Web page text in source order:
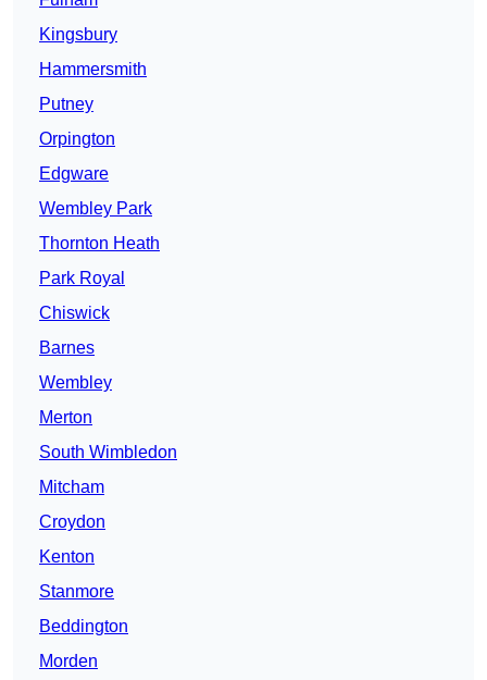
Kingsbury
Hammersmith
Putney
Orpington
Edgware
Wembley Park
Thornton Heath
Park Royal
Chiswick
Barnes
Wembley
Merton
South Wimbledon
Mitcham
Croydon
Kenton
Stanmore
Beddington
Morden